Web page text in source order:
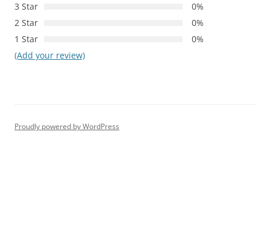
3 Star
0%
2 Star
0%
1 Star
0%
(Add your review)
Proudly powered by WordPress